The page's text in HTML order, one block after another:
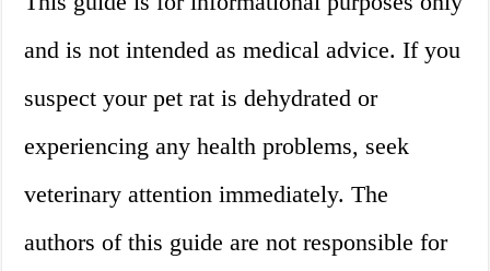
and is not intended as medical advice. If you
suspect your pet rat is dehydrated or
experiencing any health problems, seek
veterinary attention immediately. The
authors of this guide are not responsible for